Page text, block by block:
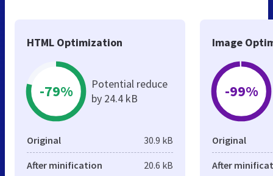
HTML Optimization
-79%
Potential reduce
by 24.4 kB
Original 30.9 kB
After minification 20.6 kB
Image
-99%
Original
After